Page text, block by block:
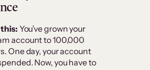
You’ve grown your
account to 100,000
One day, your account
Now, you have to